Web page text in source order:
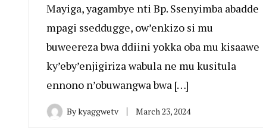
Mayiga, yagambye nti Bp. Ssenyimba abadde
mpagi sseddugge, ow’enkizo si mu
buweereza bwa ddiini yokka oba mu kisaawe
ky’eby’enjigiriza wabula ne mu kusitula
ennono n’obuwangwa bwa […]
Bykyaggwetv March 23, 2024